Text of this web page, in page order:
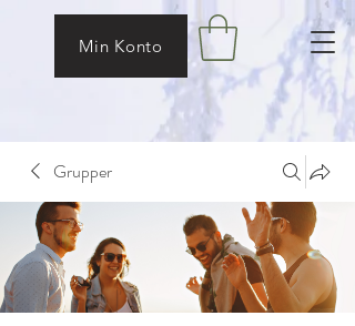
Min Konto
Grupper